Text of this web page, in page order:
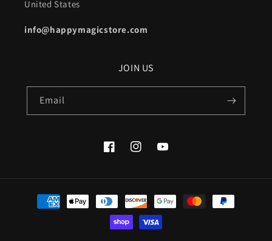
United States
info@happymagicstore.com
JOIN US
Email
FacebookInstagramYouTube
Payment
methods